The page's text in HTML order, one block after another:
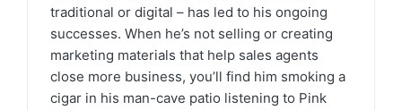
traditional or digital – has led to his ongoing
successes. When he’s not selling or creating
marketing materials that help sales agents
close more business, you’ll find him smoking a
cigar in his man-cave patio listening to Pink